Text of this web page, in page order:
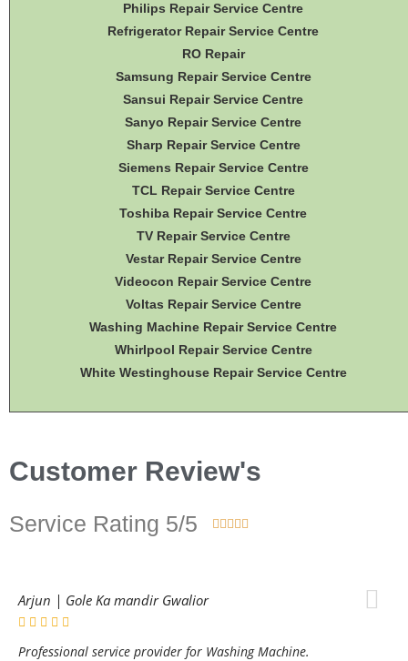
Philips Repair Service Centre
Refrigerator Repair Service Centre
RO Repair
Samsung Repair Service Centre
Sansui Repair Service Centre
Sanyo Repair Service Centre
Sharp Repair Service Centre
Siemens Repair Service Centre
TCL Repair Service Centre
Toshiba Repair Service Centre
TV Repair Service Centre
Vestar Repair Service Centre
Videocon Repair Service Centre
Voltas Repair Service Centre
Washing Machine Repair Service Centre
Whirlpool Repair Service Centre
White Westinghouse Repair Service Centre
Customer Review's
Service Rating 5/5     
Arjun | Gole Ka mandir Gwalior
Professional service provider for Washing Machine.